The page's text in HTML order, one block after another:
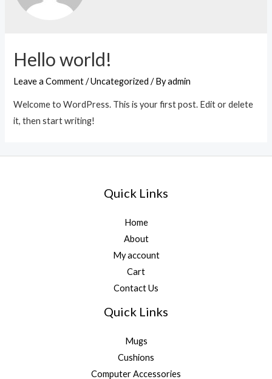
Hello world!
Leave a Comment /Uncategorized / Byadmin
Welcome to WordPress. This is your first post. Edit or delete
it, then start writing!
Quick Links
Home
About
My account
Cart
Contact Us
Quick Links
Mugs
Cushions
Computer Accessories